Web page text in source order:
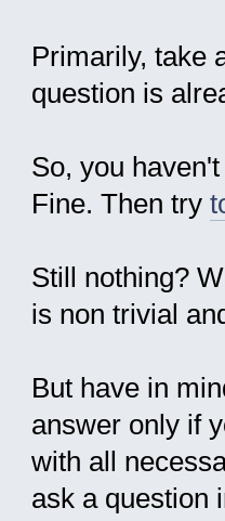
Primarily, take
question is
So, you
Fine. Then try
Still nothing?
is non trivial
But have in
answer only if
with all
ask a question